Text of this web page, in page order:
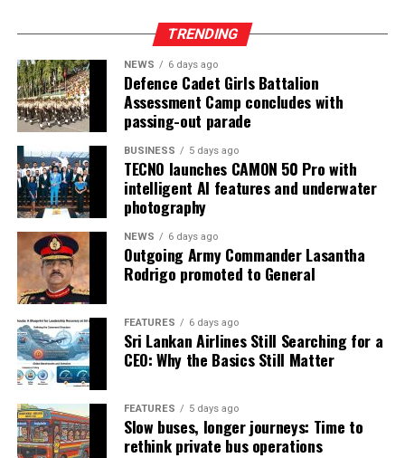
TRENDING
NEWS 6 days ago
Defence Cadet Girls Battalion
Assessment Camp concludes with
passing-out parade
BUSINESS 5 days ago
TECNO launches CAMON 50 Pro with
intelligent AI features and underwater
photography
NEWS 6 days ago
Outgoing Army Commander Lasantha
Rodrigo promoted to General
FEATURES 6 days ago
Sri Lankan Airlines Still Searching for a
CEO: Why the Basics Still Matter
FEATURES 5 days ago
Slow buses, longer journeys: Time to
rethink private bus operations